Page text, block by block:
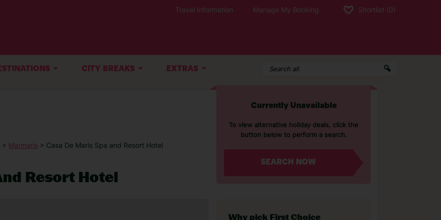
Travel Information Manage My Booking Shortlist (0)
CITY BREAKS EXTRAS
> Marmaris > Casa De Maris Spa and Resort Hotel
Resort Hotel
Currently Unavailable
To view alternative holiday deals, click the
button below to perform a search.
SEARCH NOW
Why pick First Choice